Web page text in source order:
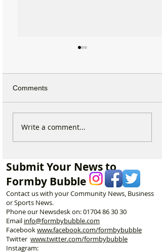
Why hundreds of children
Comments
Write a comment...
Submit Your News to
Formby Bubble
Contact us with your Community News, Business
or Sports News.
Phone our Newsdesk on:01704 86 30 30
Email info@formbybubble.com
Facebookwww.facebook.com/formbybubble
Twitter www.twitter.com/formbybubble
Instagram: